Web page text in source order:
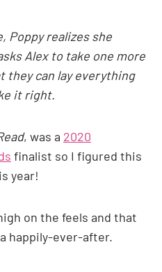
Poppy realizes she
Alex to take one more
they can lay everything
it right.
, was a 2020
finalist so I figured this
year!
on the feels and that
happily-ever-after.